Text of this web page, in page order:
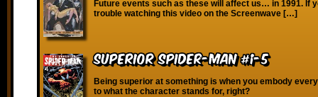
Future events such as these will affect us… in 1991. If
trouble watching this video on the Screenwave […]
Superior Spider-Man #1-5
Being superior at something is when you embody
to what the character stands for, right?